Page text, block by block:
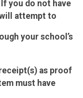
you do not have
attempt to
your school’s
as proof
must have